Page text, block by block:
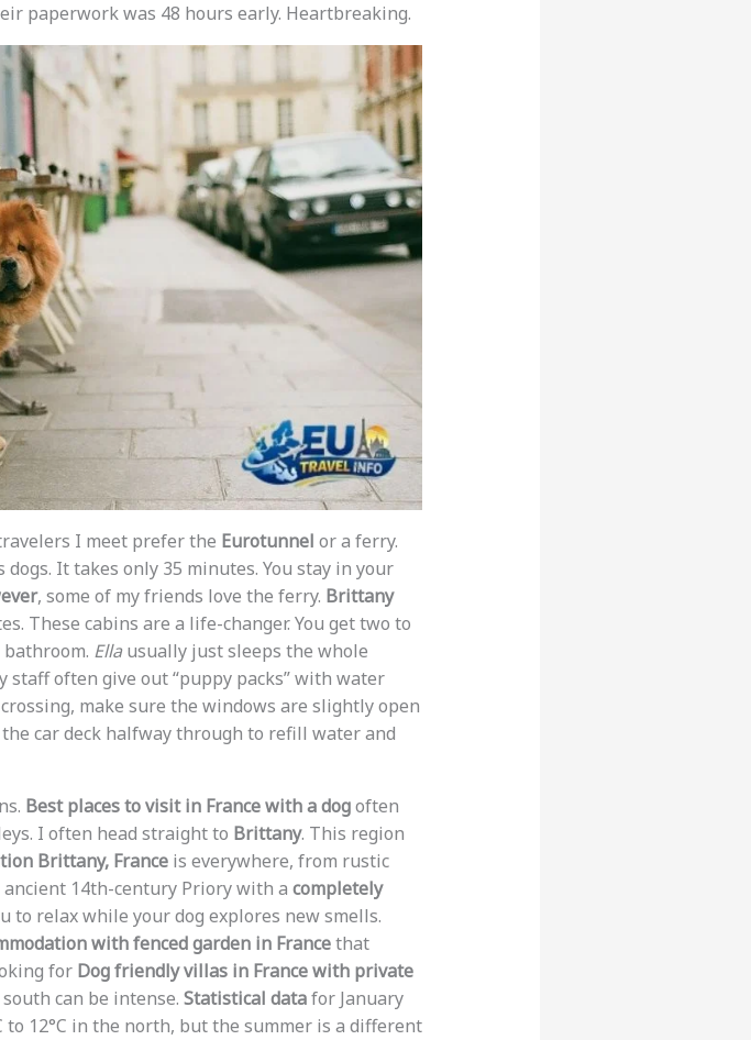
paperwork was 48 hours early. Heartbreaking.
I meet prefer the Eurotunnel or a ferry.
It takes only 35 minutes. You stay in your
, some of my friends love the ferry. Brittany
These cabins are a life-changer. You get two to
Ellausually just sleeps the whole
staff often give out “puppy packs” with water
make sure the windows are slightly open
car deck halfway through to refill water and
Best places to visit in France with a dogoften
I often head straight to Brittany. This region
Brittany, Franceis everywhere, from rustic
14th-century Priory with a completely
to relax while your dog explores new smells.
with fenced garden in Francethat
for Dog friendly villas in France with private
can be intense. Statistical datafor January
12°C in the north, but the summer is a different